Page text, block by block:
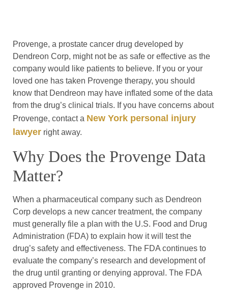
Provenge, a prostate cancer drug developed by
Dendreon Corp, might not be as safe or effective as the
company would like patients to believe. If you or your
loved one has taken Provenge therapy, you should
know that Dendreon may have inflated some of the data
from the drug’s clinical trials. If you have concerns about
Provenge, contact a New York personal injury
lawyer right away.
Why Does the Provenge Data
Matter?
When a pharmaceutical company such as Dendreon
Corp develops a new cancer treatment, the company
must generally file a plan with the U.S. Food and Drug
Administration (FDA) to explain how it will test the
drug’s safety and effectiveness. The FDA continues to
evaluate the company’s research and development of
the drug until granting or denying approval. The FDA
approved Provenge in 2010.